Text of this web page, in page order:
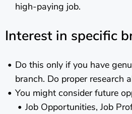
high-paying job.
Interest in specific
Do this only if you have
branch. Do proper research
You might consider future
Job Opportunities, Job